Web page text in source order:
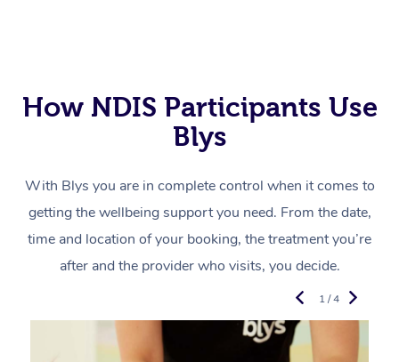
How NDIS Participants Use
Blys
With Blys you are in complete control when it comes to
getting the wellbeing support you need. From the date,
time and location of your booking, the treatment you’re
after and the provider who visits, you decide.
1 / 4